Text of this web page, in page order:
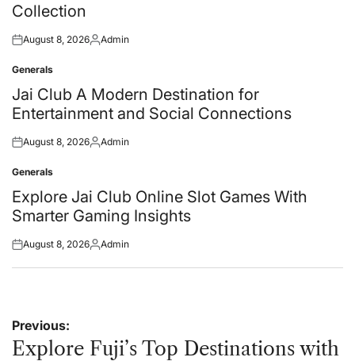
Collection
Posted
August 8, 2026Posted
Admin
Posted
in
Generals
Jai Club A Modern Destination for
Entertainment and Social Connections
Posted
August 8, 2026Posted
Admin
Posted
in
Generals
Explore Jai Club Online Slot Games With
Smarter Gaming Insights
Posted
August 8, 2026Posted
Admin
Post
navigation
Previous:
Explore Fuji’s Top Destinations with